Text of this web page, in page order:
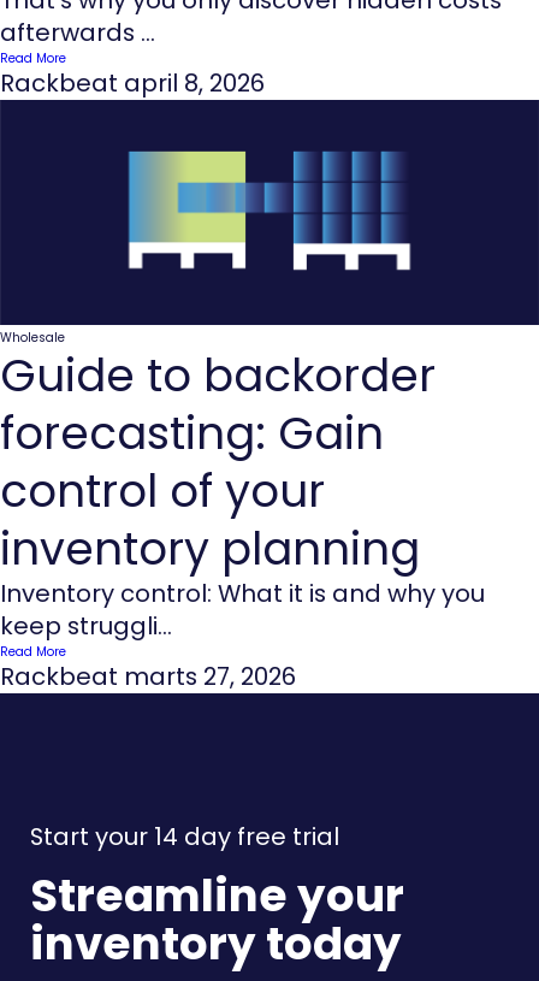
afterwards ...
Read More
Rackbeat april 8, 2026
Wholesale
Guide to backorder
forecasting: Gain
control of your
inventory planning
Inventory control: What it is and why you
keep struggli...
Read More
Rackbeat marts 27, 2026
Start your 14 day free trial
Streamline your
inventory today